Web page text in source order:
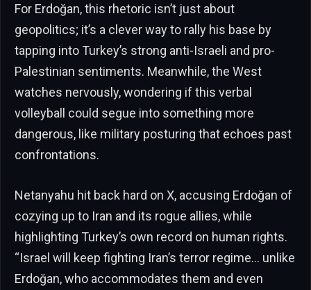
For Erdoğan, this rhetoric isn’t just about
geopolitics; it’s a clever way to rally his base by
tapping into Turkey’s strong anti-Israeli and pro-
Palestinian sentiments. Meanwhile, the West
watches nervously, wondering if this verbal
volleyball could segue into something more
dangerous, like military posturing that echoes past
confrontations.
Netanyahu hit back hard on X, accusing Erdoğan of
cozying up to Iran and its rogue allies, while
highlighting Turkey’s own record on human rights.
“Israel will keep fighting Iran’s terror regime… unlike
Erdoğan, who accommodates them and even